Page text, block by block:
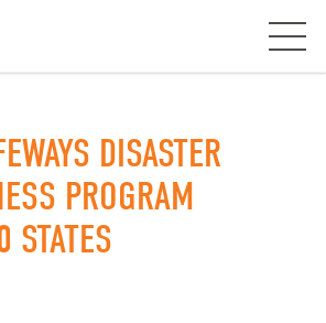
DISASTER
PROGRAM
STATES